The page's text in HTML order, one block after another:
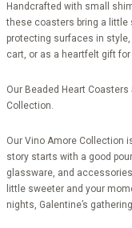
Handcrafted with small
these coasters bring a little
protecting surfaces in
cart, or as a heartfelt gift
Our Beaded Heart
Collection.
Our Vino Amore Collection
story starts with a good
glassware, and
little sweeter and your
nights, Galentine’s